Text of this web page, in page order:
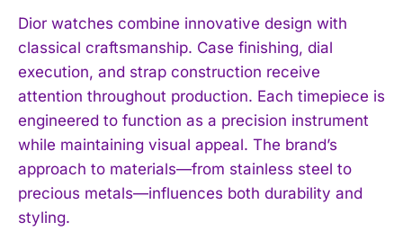
Dior watches combine innovative design with
classical craftsmanship. Case finishing, dial
execution, and strap construction receive
attention throughout production. Each timepiece is
engineered to function as a precision instrument
while maintaining visual appeal. The brand’s
approach to materials—from stainless steel to
precious metals—influences both durability and
styling.